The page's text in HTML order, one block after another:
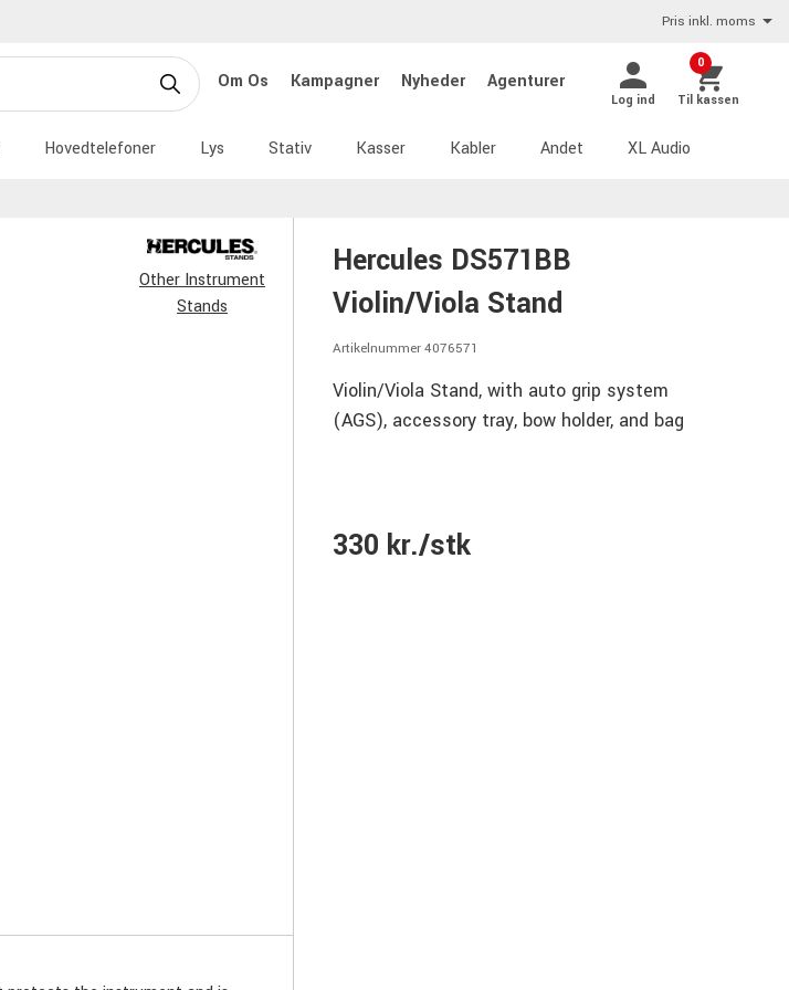
Pris inkl. moms
Om Os Kampagner Nyheder Agenturer
Log ind
0
Til kassen
Hovedtelefoner Lys Stativ Kasser Kabler Andet XL Audio
Other Instrument
Stands
Hercules DS571BB
Violin/Viola Stand
Artikelnummer 4076571
Violin/Viola Stand, with auto grip system
(AGS), accessory tray, bow holder, and bag
330 kr./stk